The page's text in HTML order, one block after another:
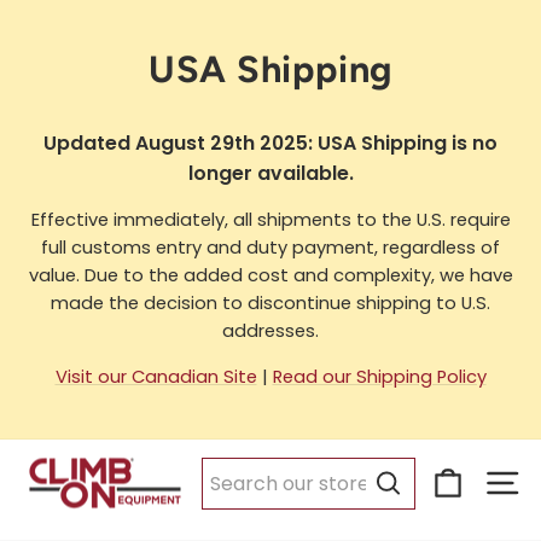
USA Shipping
Updated August 29th 2025: USA Shipping is no
longer available.
Effective immediately, all shipments to the U.S. require
full customs entry and duty payment, regardless of
value. Due to the added cost and complexity, we have
made the decision to discontinue shipping to U.S.
addresses.
Visit our Canadian Site | Read our Shipping Policy
Search
Cart